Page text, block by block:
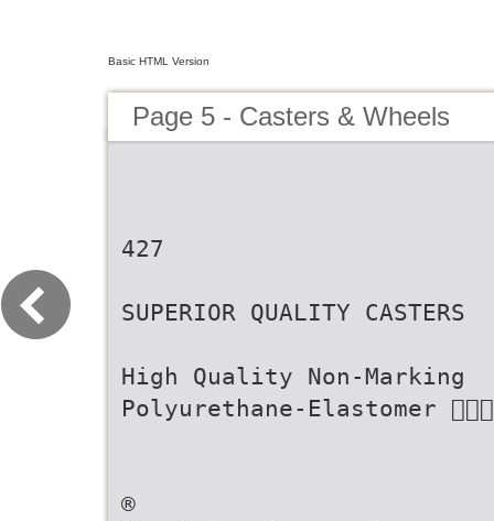
Basic HTML Version
Page 5 - Casters & Wheels
427
SUPERIOR QUALITY CASTERS
High Quality Non-Marking
Polyurethane-Elastomer
®